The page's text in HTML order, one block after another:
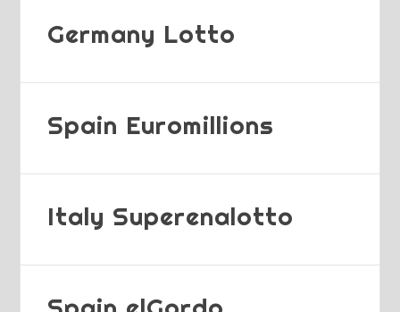
Germany Lotto
Spain Euromillions
Italy Superenalotto